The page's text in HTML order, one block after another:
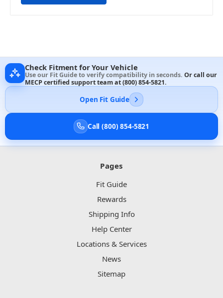
Check Fitment for Your Vehicle
Use our Fit Guide to verify compatibility in seconds. Or call our
MECP certified support team at(800) 854-5821.
Open Fit Guide
Call (800) 854-5821
Pages
Fit Guide
Rewards
Shipping Info
Help Center
Locations & Services
News
Sitemap